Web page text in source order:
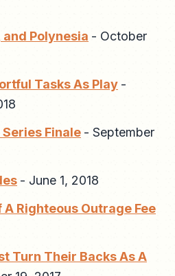
and Polynesia - October
Tasks As Play -
Finale - September
- June 1, 2018
Righteous Outrage Fee
Turn Their Backs As A